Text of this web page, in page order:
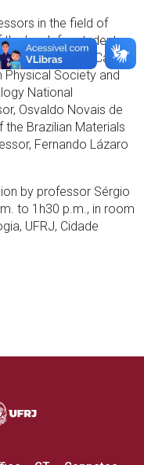
in the field of
the book for students
Barbosa Capaz
Physical Society and
National
Osvaldo Novais de
Brazilian Materials
Fernando Lázaro
by professor Sérgio
to 1h30 p.m., in room
UFRJ, Cidade